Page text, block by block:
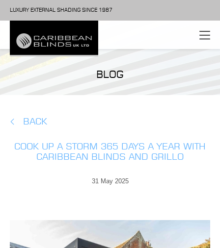
LUXURY EXTERNAL SHADING SINCE 1987
BLOG
BACK
COOK UP A STORM 365 DAYS A YEAR WITH
CARIBBEAN BLINDS AND GRILLO
31 May 2025